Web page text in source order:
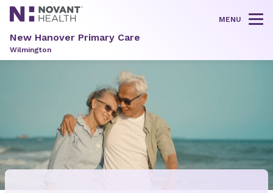
MENU
New Hanover Primary Care
Wilmington